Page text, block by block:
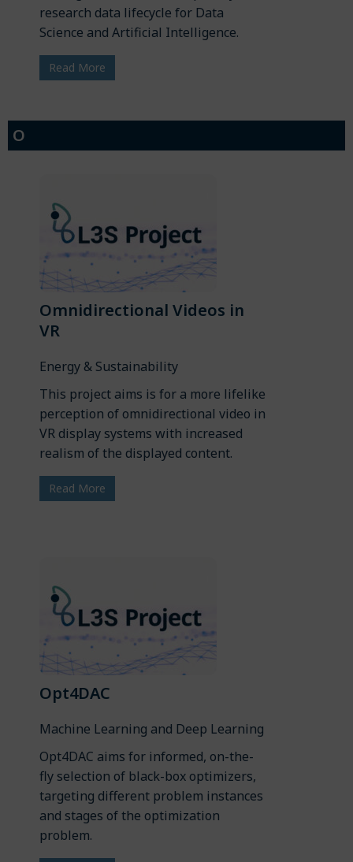
research data lifecycle for Data
Science and Artificial Intelligence.
Read More
O
Omnidirectional Videos in
VR
Energy & Sustainability
This project aims is for a more lifelike
perception of omnidirectional video in
VR display systems with increased
realism of the displayed content.
Read More
Opt4DAC
Machine Learning and Deep Learning
Opt4DAC aims for informed, on-the-
fly selection of black-box optimizers,
targeting different problem instances
and stages of the optimization
problem.